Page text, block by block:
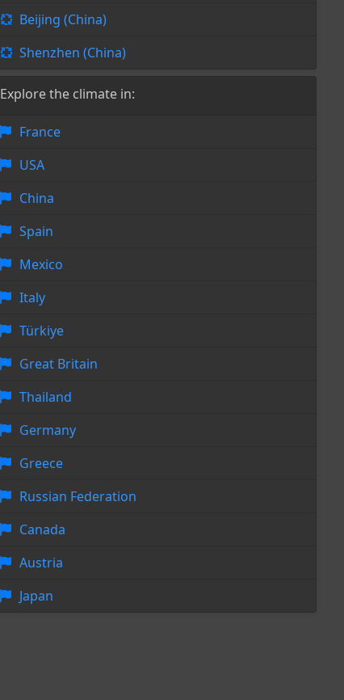
Beijing (China)
Shenzhen (China)
Explore the climate in:
France
USA
China
Spain
Mexico
Italy
Türkiye
Great Britain
Thailand
Germany
Greece
Russian Federation
Canada
Austria
Japan